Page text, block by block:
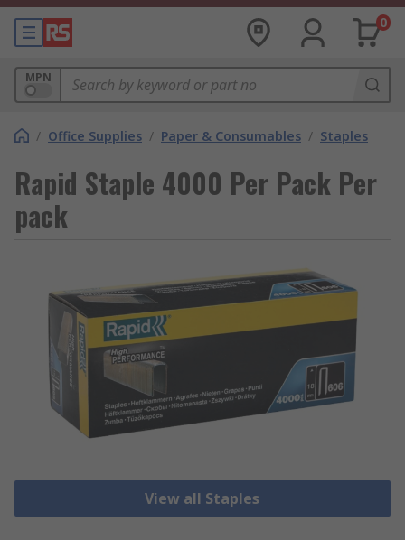
0
MPN
/ Office Supplies / Paper & Consumables / Staples
Rapid Staple 4000 Per Pack Per
pack
View all Staples